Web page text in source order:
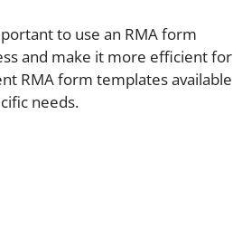
to use an RMA form
and make it more efficient for
RMA form templates available
needs.